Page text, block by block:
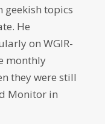
geekish topics
He
on WGIR-
monthly
they were still
Monitor in